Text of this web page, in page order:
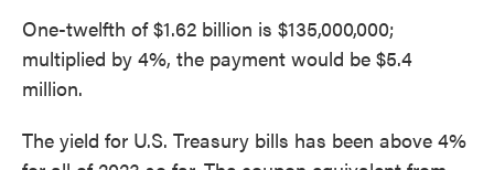
One-twelfth of $1.62 billion is $135,000,000;
multiplied by 4%, the payment would be $5.4
million.
The yield for U.S. Treasury bills has been above 4%